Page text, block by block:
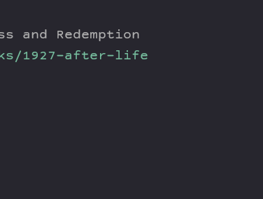
Redemption
1927-after-life